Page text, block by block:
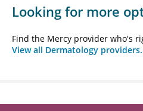
Looking for more
Find the Mercy provider who's
View all Dermatology providers.